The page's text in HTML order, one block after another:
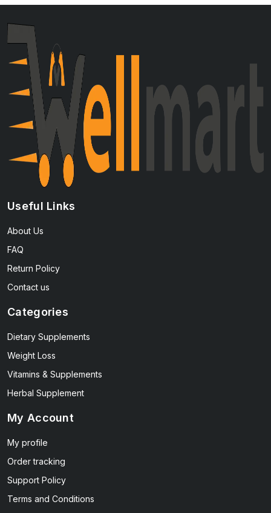
Useful Links
About Us
FAQ
Return Policy
Contact us
Categories
Dietary Supplements
Weight Loss
Vitamins & Supplements
Herbal Supplement
My Account
My profile
Order tracking
Support Policy
Terms and Conditions